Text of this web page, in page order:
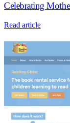
Celebrating
Read article